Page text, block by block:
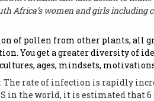
Africa’s women and girls including
of pollen from other plants, all
You get a greater diversity of
ages, mindsets,
The rate of infection is rapidly
the world, it is estimated that 6